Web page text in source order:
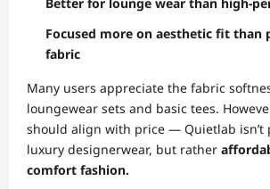
Focused more on aesthetic fit than
fabric
Many users appreciate the fabric
loungewear sets and basic tees.
should align with price — Quietlab isn’t
luxury designerwear, but rather
comfort fashion.